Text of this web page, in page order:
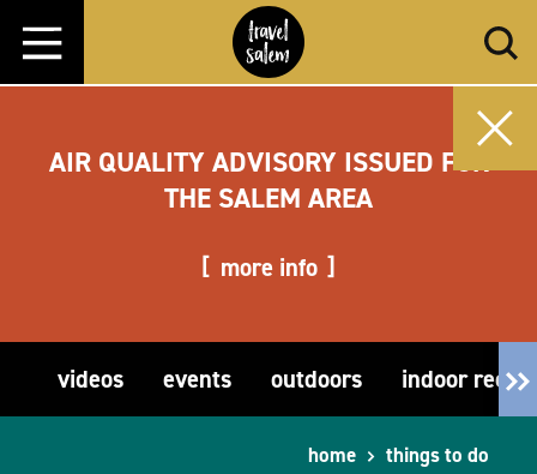
Skip to content
AIR QUALITY ADVISORY ISSUED FOR
THE SALEM AREA
more info
videos events outdoors indoor
home things to do